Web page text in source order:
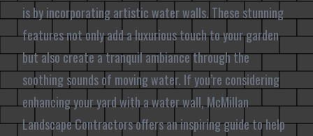
is by incorporating artistic water walls. These stunning
features not only add a luxurious touch to your garden
but also create a tranquil ambiance through the
soothing sounds of moving water. If you’re considering
enhancing your yard with a water wall, McMillan
Landscape Contractors offers an inspiring guide to help